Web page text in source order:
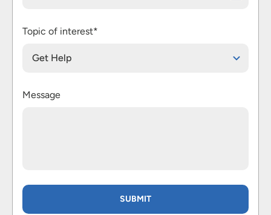
Topic of interest*
Get Help
Message